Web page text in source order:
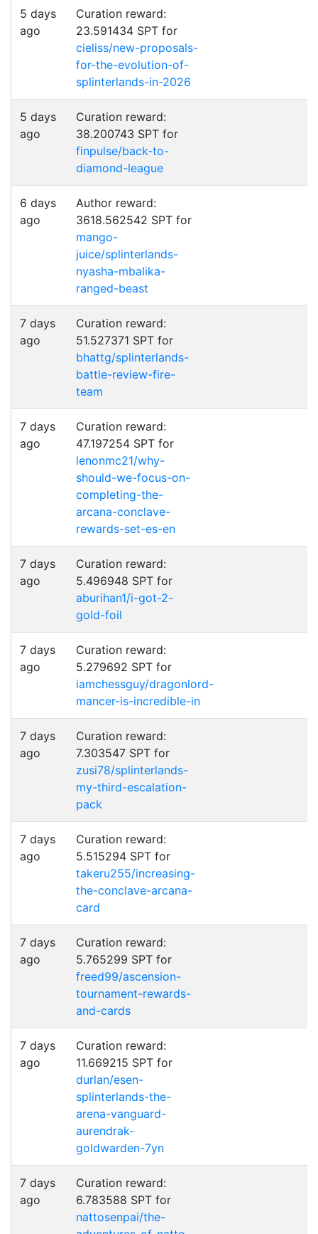
5 days
ago
Curation reward:
23.591434 SPT for
cieliss/new-proposals-
for-the-evolution-of-
splinterlands-in-2026
5 days
ago
Curation reward:
38.200743 SPT for
finpulse/back-to-
diamond-league
6 days
ago
Author reward:
3618.562542 SPT for
mango-
juice/splinterlands-
nyasha-mbalika-
ranged-beast
7 days
ago
Curation reward:
51.527371 SPT for
bhattg/splinterlands-
battle-review-fire-
team
7 days
ago
Curation reward:
47.197254 SPT for
lenonmc21/why-
should-we-focus-on-
completing-the-
arcana-conclave-
rewards-set-es-en
7 days
ago
Curation reward:
5.496948 SPT for
aburihan1/i-got-2-
gold-foil
7 days
ago
Curation reward:
5.279692 SPT for
iamchessguy/dragonlord-
mancer-is-incredible-in
7 days
ago
Curation reward:
7.303547 SPT for
zusi78/splinterlands-
my-third-escalation-
pack
7 days
ago
Curation reward:
5.515294 SPT for
takeru255/increasing-
the-conclave-arcana-
card
7 days
ago
Curation reward:
5.765299 SPT for
freed99/ascension-
tournament-rewards-
and-cards
7 days
ago
Curation reward:
11.669215 SPT for
durlan/esen-
splinterlands-the-
arena-vanguard-
aurendrak-
goldwarden-7yn
7 days
ago
Curation reward:
6.783588 SPT for
nattosenpai/the-